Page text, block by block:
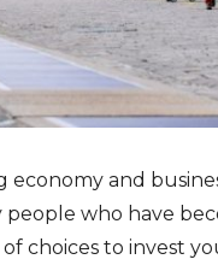
and
who have
choices to invest